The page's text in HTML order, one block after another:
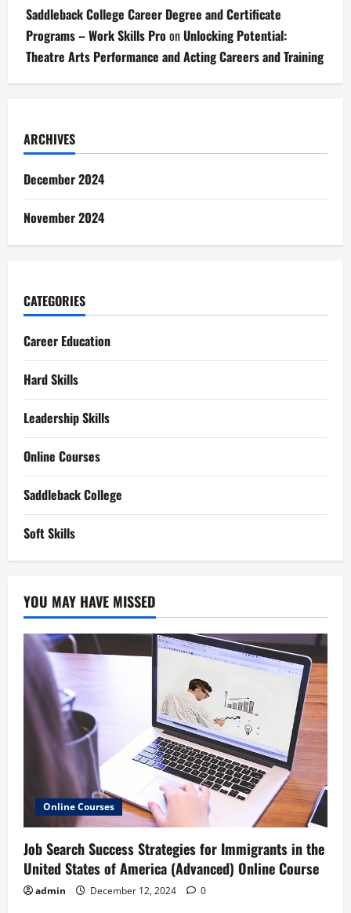
Saddleback College Career Degree and Certificate
Programs – Work Skills ProonUnlocking Potential:
Theatre Arts Performance and Acting Careers and Training
ARCHIVES
December 2024
November 2024
CATEGORIES
Career Education
Hard Skills
Leadership Skills
Online Courses
Saddleback College
Soft Skills
YOU MAY HAVE MISSED
Online Courses
Job Search Success Strategies for Immigrants in the
United States of America (Advanced) Online Course
admin December 12, 2024 0